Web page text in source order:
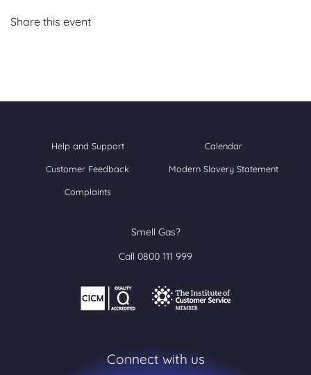
Share this event
Help and Support Calendar
Customer Feedback Modern Slavery Statement
Complaints
Smell Gas?
Call 0800 111 999
Connect with us